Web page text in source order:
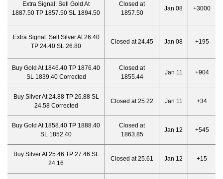
Extra Signal: Sell Gold At
1887.50 TP 1857.50 SL 1894.50
Closed at
1857.50
Jan 08 +3000
Extra Signal: Sell Silver At 26.40
TP 24.40 SL 26.80
Closed at 24.45 Jan 08 +195
Buy Gold At 1846.40 TP 1876.40
SL 1839.40 Corrected
Closed at
1855.44
Jan 11 +904
Buy Silver At 24.88 TP 26.88 SL
24.58 Corrected
Closed at 25.22 Jan 11 +34
Buy Gold At 1858.40 TP 1888.40
SL 1852.40
Closed at
1863.85
Jan 12 +545
Buy Silver At 25.46 TP 27.46 SL
24.16
Closed at 25.61 Jan 12 +15